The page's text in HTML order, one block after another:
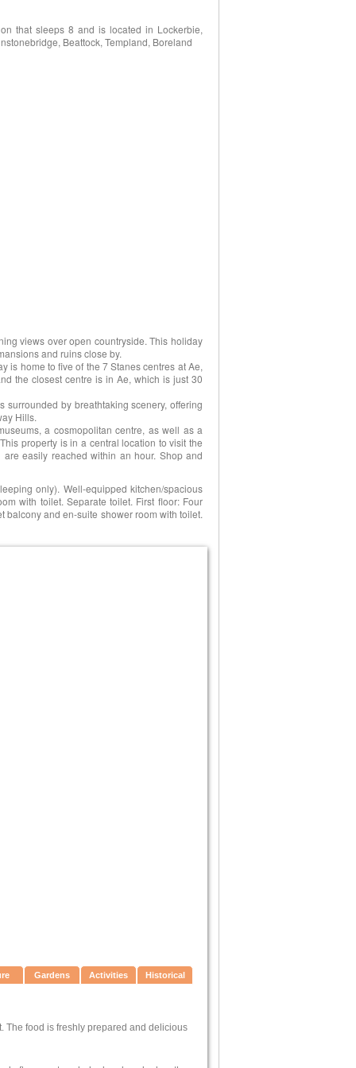
that sleeps 8 and is located in Lockerbie,
Beattock, Templand, Boreland
views over open countryside. This holiday
and ruins close by.
is home to five of the 7 Stanes centres at Ae,
the closest centre is in Ae, which is just 30
by breathtaking scenery, offering
Hills.
a cosmopolitan centre, as well as a
property is in a central location to visit the
easily reached within an hour. Shop and
only). Well-equipped kitchen/spacious
with toilet. Separate toilet. First floor: Four
balcony and en-suite shower room with toilet.
Gardens Activities Historical
The food is freshly prepared and delicious